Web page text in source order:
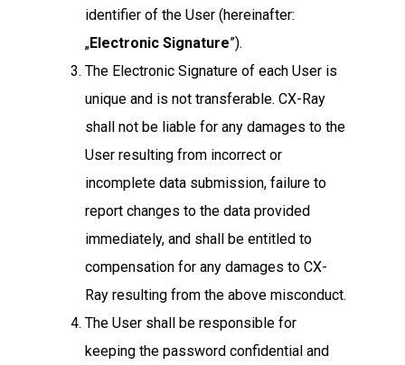
identifier of the User (hereinafter:
„Electronic Signature”).
The Electronic Signature of each User is
unique and is not transferable. CX-Ray
shall not be liable for any damages to the
User resulting from incorrect or
incomplete data submission, failure to
report changes to the data provided
immediately, and shall be entitled to
compensation for any damages to CX-
Ray resulting from the above misconduct.
The User shall be responsible for
keeping the password confidential and